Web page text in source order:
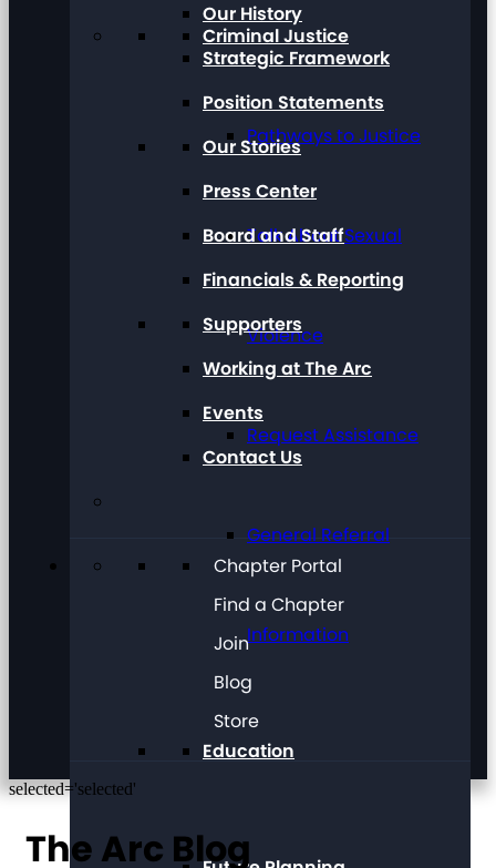
Criminal Justice
Pathways to Justice
Talk About Sexual
Violence
Request Assistance
General Referral
Information
Education
Our History
Strategic Framework
Position Statements
Our Stories
Press Center
Board and Staff
Financials & Reporting
Supporters
Working at The Arc
Events
Contact Us
Chapter Portal
Find a Chapter
Join
Blog
Store
selected='selected'
The Arc Blog